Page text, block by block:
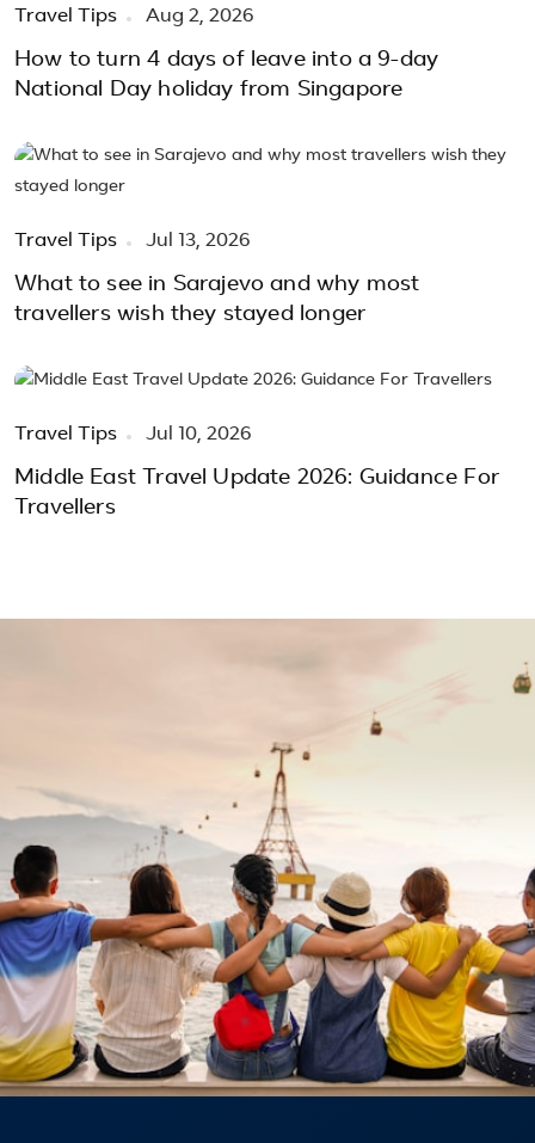
Travel Tips Aug 2, 2026
How to turn 4 days of leave into a 9-day
National Day holiday from Singapore
Travel Tips Jul 13, 2026
What to see in Sarajevo and why most
travellers wish they stayed longer
Travel Tips Jul 10, 2026
Middle East Travel Update 2026: Guidance For
Travellers